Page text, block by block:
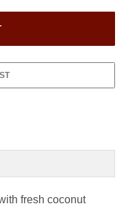
fresh coconut